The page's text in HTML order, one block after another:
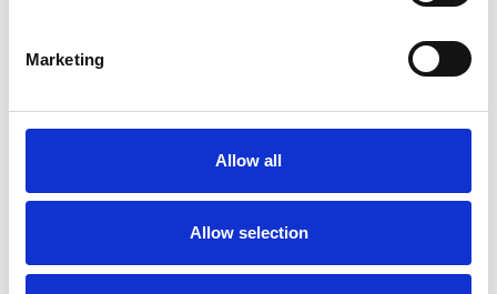
Marketing
Allow all
Allow selection
SHARE